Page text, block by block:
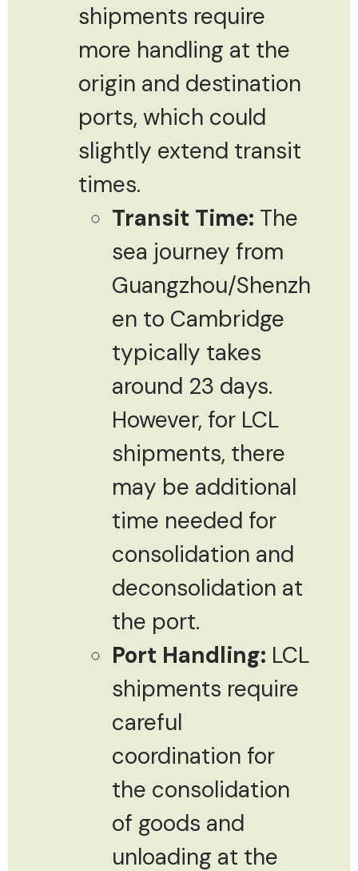
shipments require
more handling at the
origin and destination
ports, which could
slightly extend transit
times.
Transit Time: The
sea journey from
Guangzhou/Shenzh
en to Cambridge
typically takes
around 23 days.
However, for LCL
shipments, there
may be additional
time needed for
consolidation and
deconsolidation at
the port.
Port Handling: LCL
shipments require
careful
coordination for
the consolidation
of goods and
unloading at the